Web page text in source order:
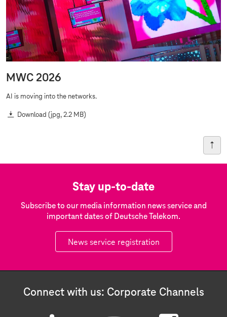
MWC 2026
AI is moving into the networks.
Download (jpg, 2.2 MB)
Stay up-to-date
Subscribe to our media information news service and
important dates of Deutsche Telekom.
News service registration
Connect with us: Corporate Channels